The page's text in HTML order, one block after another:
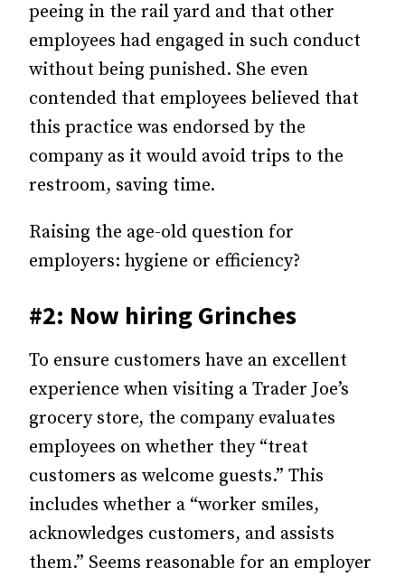
peeing in the rail yard and that other
employees had engaged in such conduct
without being punished. She even
contended that employees believed that
this practice was endorsed by the
company as it would avoid trips to the
restroom, saving time.
Raising the age-old question for
employers: hygiene or efficiency?
#2: Now hiring Grinches
To ensure customers have an excellent
experience when visiting a Trader Joe’s
grocery store, the company evaluates
employees on whether they “treat
customers as welcome guests.” This
includes whether a “worker smiles,
acknowledges customers, and assists
them.” Seems reasonable for an employer